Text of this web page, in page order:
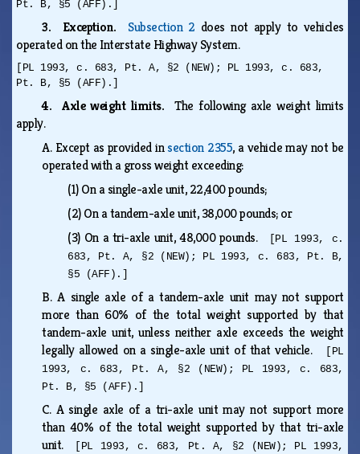
Pt. B, §5 (AFF).]
3. Exception. Subsection 2 does not apply to vehicles
operated on the Interstate Highway System.
[PL 1993, c. 683, Pt. A, §2 (NEW); PL 1993, c. 683,
Pt. B, §5 (AFF).]
4. Axle weight limits.The following axle weight limits
apply.
A. Except as provided insection 2355, a vehicle may not be
operated with a gross weight exceeding:
(1)On a single-axle unit, 22,400 pounds;
(2)On a tandem-axle unit, 38,000 pounds; or
(3) On a tri-axle unit, 48,000 pounds.
[PL 1993, c.
683, Pt. A, §2 (NEW); PL 1993, c. 683, Pt. B,
§5 (AFF).]
B.A single axle of a tandem-axle unit may not support
more than 60% of the total weight supported by that
tandem-axle unit, unless neither axle exceeds the weight
legally allowed on a single-axle unit of that vehicle.
[PL
1993, c. 683, Pt. A, §2 (NEW); PL 1993, c. 683,
Pt. B, §5 (AFF).]
C. A single axle of a tri-axle unit may not support more
than 40% of the total weight supported by that tri-axle
unit.
[PL 1993, c. 683, Pt. A, §2 (NEW); PL 1993,